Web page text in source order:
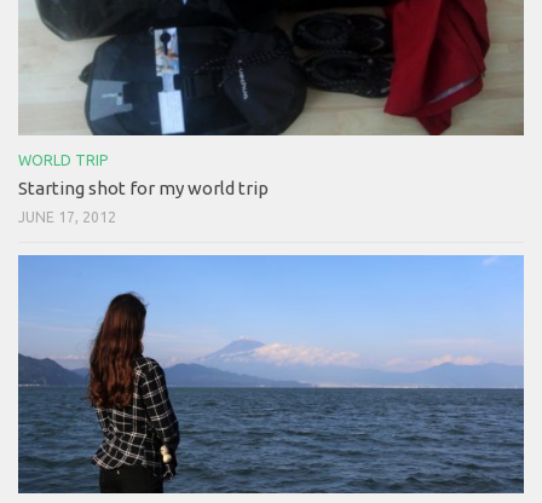
WORLD TRIP
Starting shot for my world trip
JUNE 17, 2012